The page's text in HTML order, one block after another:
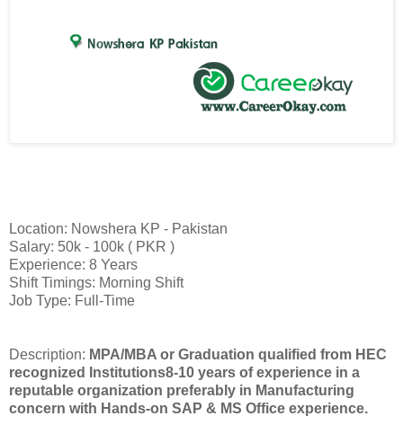
Location: Nowshera KP - Pakistan
Salary: 50k - 100k ( PKR )
Experience: 8 Years
Shift Timings: Morning Shift
Job Type: Full-Time
Description: MPA/MBA or Graduation qualified from HEC
recognized Institutions8-10 years of experience in a
reputable organization preferably in Manufacturing
concern with Hands-on SAP & MS Office experience.